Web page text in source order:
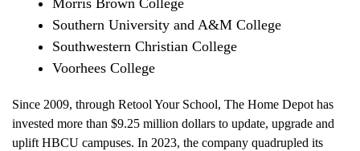
Morris Brown College
Southern University and A&M College
Southwestern Christian College
Voorhees College
Since 2009, through Retool Your School, The Home Depot has
invested more than $9.25 million dollars to update, upgrade and
uplift HBCU campuses. In 2023, the company quadrupled its